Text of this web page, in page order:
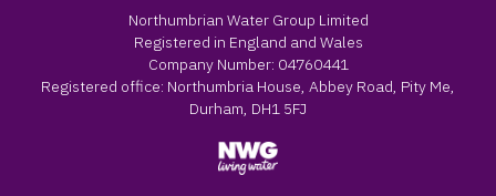
Northumbrian Water Group Limited
Registered in England and Wales
Company Number: 04760441
Registered office: Northumbria House, Abbey Road, Pity Me,
Durham, DH1 5FJ